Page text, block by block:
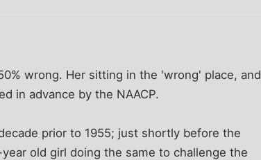
wrong. Her sitting in the 'wrong' place, and
in advance by the NAACP.
prior to 1955; just shortly before the
old girl doing the same to challenge the